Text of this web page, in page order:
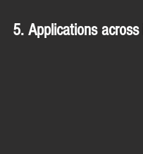
5. Applications